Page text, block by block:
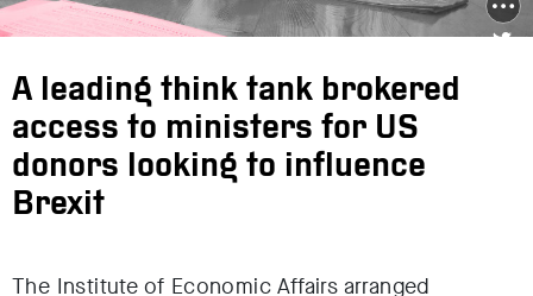
A leading think tank brokered
access to ministers for US
donors looking to influence
Brexit
The Institute of Economic Affairs arranged